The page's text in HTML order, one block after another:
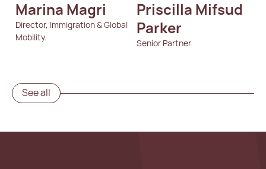
Marina Magri
Director, Immigration & Global
Mobility.
Priscilla Mifsud
Parker
Senior Partner
See all